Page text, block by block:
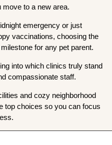
to a new area.
emergency or just
vaccinations, choosing the
for any pet parent.
into which clinics truly stand
compassionate staff.
and cozy neighborhood
top choices so you can focus